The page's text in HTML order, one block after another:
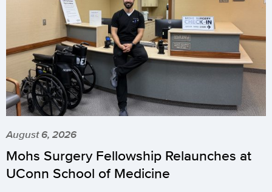
August 6, 2026
Mohs Surgery Fellowship Relaunches at
UConn School of Medicine